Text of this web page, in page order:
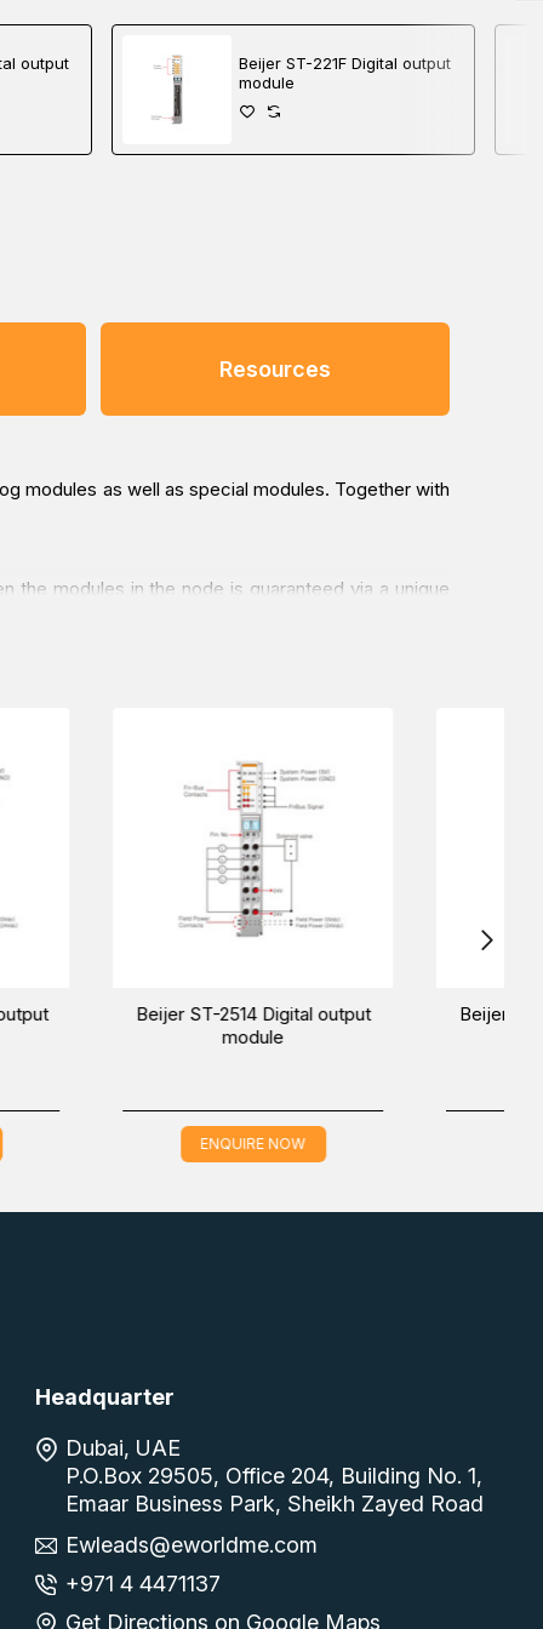
output
Beijer ST-221F Digital output
module
Resources
modules as well as special modules. Together with
the modules in the node is guaranteed via a unique
and Modbus-RS485.
automation needs. Our sales experts will pave the
Digital output
NOW
Beijer ST-222F Digital output
ENQUIRE NOW
Headquarter
Dubai, UAE
P.O.Box 29505, Office 204, Building No. 1,
Emaar Business Park, Sheikh Zayed Road
Ewleads@eworldme.com
+971 4 4471137
Get Directions on Google Maps